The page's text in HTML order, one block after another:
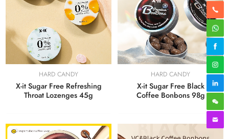
HARD CANDY
X-it Sugar Free Refreshing
Throat Lozenges 45g
HARD CANDY
X-it Sugar Free Black
Coffee Bonbons 98g